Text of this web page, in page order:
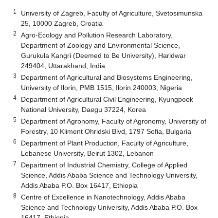
1
University of Zagreb, Faculty of Agriculture, Svetosimunska
25, 10000 Zagreb, Croatia
2
Agro-Ecology and Pollution Research Laboratory,
Department of Zoology and Environmental Science,
Gurukula Kangri (Deemed to Be University), Haridwar
249404, Uttarakhand, India
3
Department of Agricultural and Biosystems Engineering,
University of Ilorin, PMB 1515, Ilorin 240003, Nigeria
4
Department of Agricultural Civil Engineering, Kyungpook
National University, Daegu 37224, Korea
5
Department of Agronomy, Faculty of Agronomy, University of
Forestry, 10 Kliment Ohridski Blvd, 1797 Sofia, Bulgaria
6
Department of Plant Production, Faculty of Agriculture,
Lebanese University, Beirut 1302, Lebanon
7
Department of Industrial Chemistry, College of Applied
Science, Addis Ababa Science and Technology University,
Addis Ababa P.O. Box 16417, Ethiopia
8
Centre of Excellence in Nanotechnology, Addis Ababa
Science and Technology University, Addis Ababa P.O. Box